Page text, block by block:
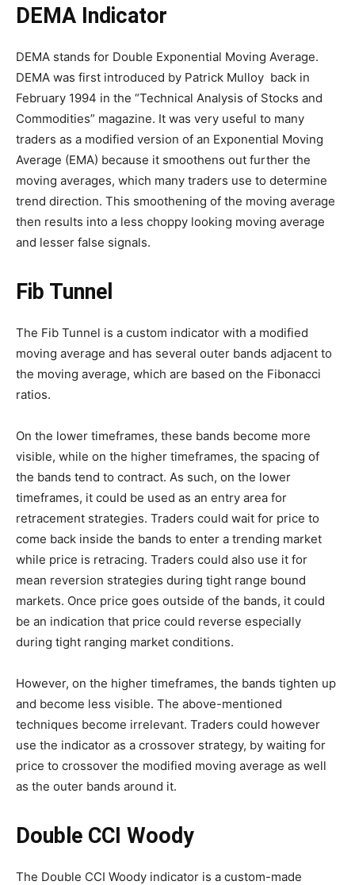
DEMA Indicator
DEMA stands for Double Exponential Moving Average.
DEMA was first introduced by Patrick Mulloy back in
February 1994 in the “Technical Analysis of Stocks and
Commodities” magazine. It was very useful to many
traders as a modified version of an Exponential Moving
Average (EMA) because it smoothens out further the
moving averages, which many traders use to determine
trend direction. This smoothening of the moving average
then results into a less choppy looking moving average
and lesser false signals.
Fib Tunnel
The Fib Tunnel is a custom indicator with a modified
moving average and has several outer bands adjacent to
the moving average, which are based on the Fibonacci
ratios.
On the lower timeframes, these bands become more
visible, while on the higher timeframes, the spacing of
the bands tend to contract. As such, on the lower
timeframes, it could be used as an entry area for
retracement strategies. Traders could wait for price to
come back inside the bands to enter a trending market
while price is retracing. Traders could also use it for
mean reversion strategies during tight range bound
markets. Once price goes outside of the bands, it could
be an indication that price could reverse especially
during tight ranging market conditions.
However, on the higher timeframes, the bands tighten up
and become less visible. The above-mentioned
techniques become irrelevant. Traders could however
use the indicator as a crossover strategy, by waiting for
price to crossover the modified moving average as well
as the outer bands around it.
Double CCI Woody
The Double CCI Woody indicator is a custom-made